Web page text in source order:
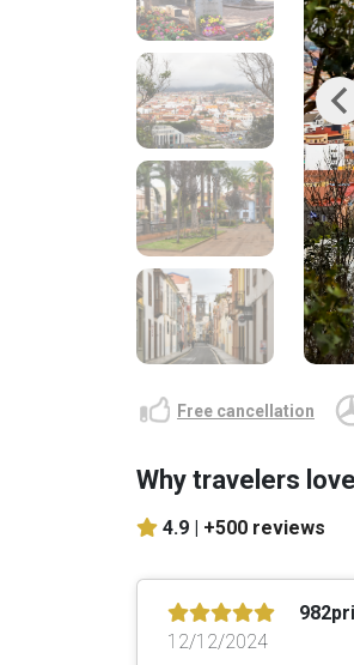
Free cancellation
Why travelers
4.9 | +500 reviews
12/12/2024